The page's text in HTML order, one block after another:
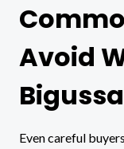
Avoid
Even careful